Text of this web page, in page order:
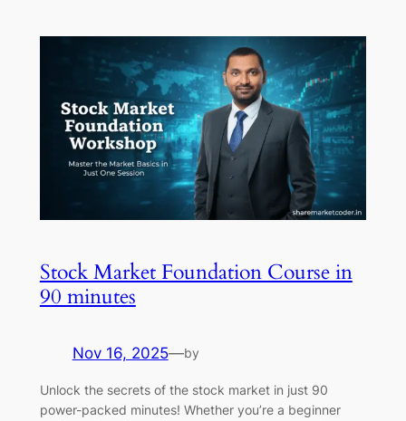
Stock Market Foundation Course in
90 minutes
Nov 16, 2025—by
Unlock the secrets of the stock market in just 90
power-packed minutes! Whether you’re a beginner